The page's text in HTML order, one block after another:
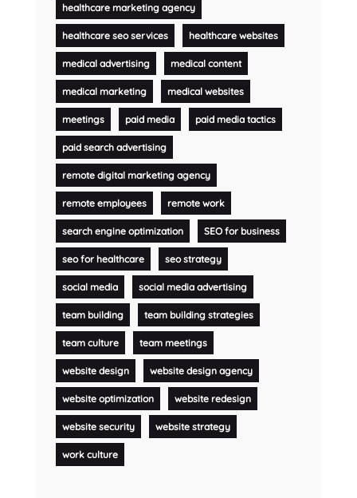
healthcare marketing agency
healthcare seo services healthcare websites
medical advertising medical content
medical marketing medical websites
meetings paid media paid media tactics
paid search advertising
remote digital marketing agency
remote employees remote work
search engine optimization SEO for business
seo for healthcare seo strategy
social media social media advertising
team building team building strategies
team culture team meetings
website design website design agency
website optimization website redesign
website security website strategy
work culture